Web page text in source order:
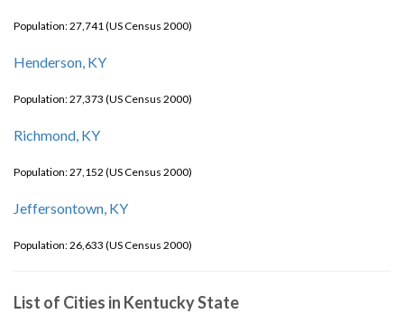
Population: 27,741 (US Census 2000)
Henderson, KY
Population: 27,373 (US Census 2000)
Richmond, KY
Population: 27,152 (US Census 2000)
Jeffersontown, KY
Population: 26,633 (US Census 2000)
List of Cities in Kentucky State